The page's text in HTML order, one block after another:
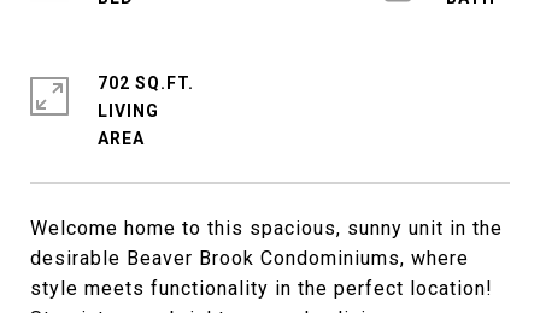
Welcome home to this spacious, sunny unit in the
desirable Beaver Brook Condominiums, where
style meets functionality in the perfect location!
702 SQ.FT.
LIVING